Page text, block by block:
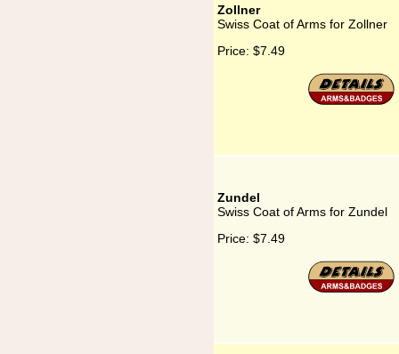
Zollner
Swiss Coat of Arms for Zollner
Price: $7.49
Zundel
Swiss Coat of Arms for Zundel
Price: $7.49